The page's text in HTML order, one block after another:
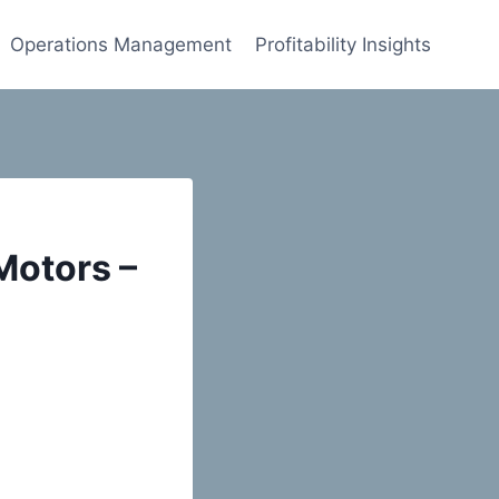
Operations Management Profitability Insights
–